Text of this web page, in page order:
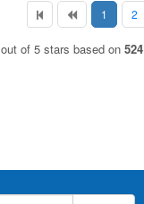
1 2
out of 5 stars based on 524